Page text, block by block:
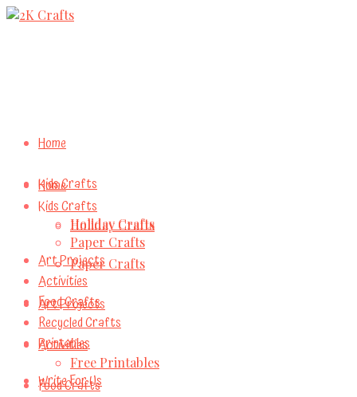
Home
Kids Crafts
Holiday Crafts
Paper Crafts
Art Projects
Activities
Food Crafts
Home
Kids Crafts
Holiday Crafts
Paper Crafts
Art Projects
Activities
Food Crafts
Recycled Crafts
Printables
Free Printables
Write For Us